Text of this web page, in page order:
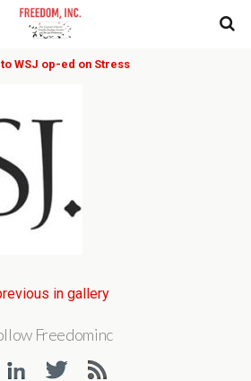
WSJ op-ed on Stress
in gallery
Freedominc